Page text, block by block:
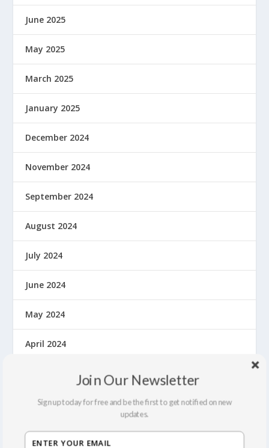
June 2025
May 2025
March 2025
January 2025
December 2024
November 2024
September 2024
August 2024
July 2024
June 2024
May 2024
April 2024
February 2024
October 2023
Join Our Newsletter
Sign up today for free and be the first to get notified on new
updates.